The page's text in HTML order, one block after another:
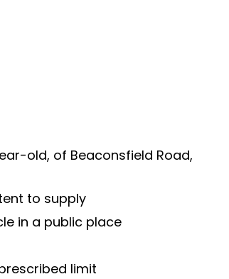
old, of Beaconsfield Road,
to supply
in a public place
limit